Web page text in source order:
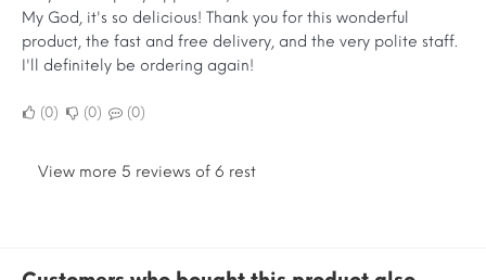
My God, it's so delicious! Thank you for this wonderful
product, the fast and free delivery, and the very polite staff.
I'll definitely be ordering again!
0 0 0
View more 5 reviews of 6 rest